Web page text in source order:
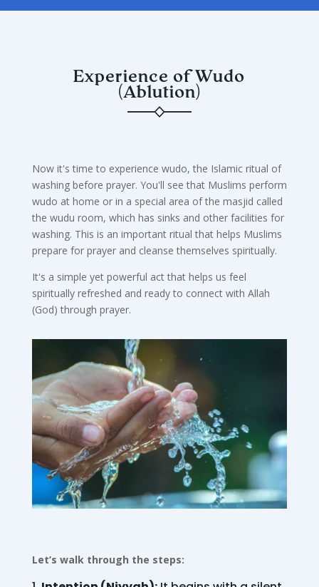
Experience of Wudo
(Ablution)
Now it's time to experience wudo, the Islamic ritual of
washing before prayer. You'll see that Muslims perform
wudo at home or in a special area of the masjid called
the wudu room, which has sinks and other facilities for
washing. This is an important ritual that helps Muslims
prepare for prayer and cleanse themselves spiritually.
It's a simple yet powerful act that helps us feel
spiritually refreshed and ready to connect with Allah
(God) through prayer.
Let’s walk through the steps: